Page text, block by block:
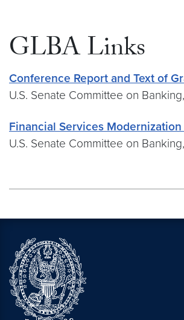
GLBA Links
Conference Report and Text of
U.S. Senate Committee on
Financial Services
U.S. Senate Committee on